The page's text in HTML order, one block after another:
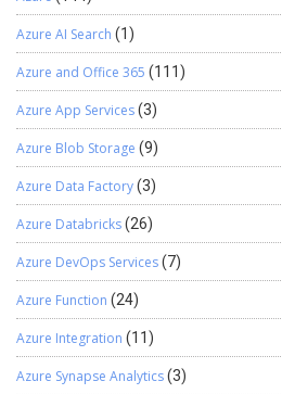
Azure AI Search (1)
Azure and Office 365 (111)
Azure App Services(3)
Azure Blob Storage (9)
Azure Data Factory(3)
Azure Databricks(26)
Azure DevOps Services(7)
Azure Function (24)
Azure Integration (11)
Azure Synapse Analytics(3)